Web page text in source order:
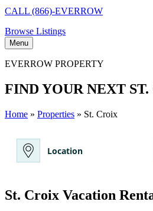
CALL (866)-EVERROW
Browse Listings
Menu
EVERROW PROPERTY
FIND YOUR NEXT
Home » Properties » St. Croix
Location
St. Croix Vacation